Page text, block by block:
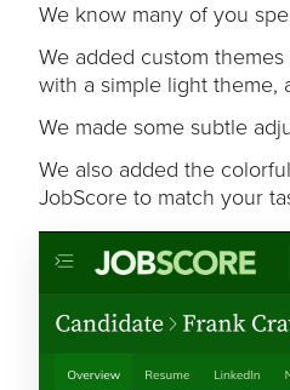
We know many of you
We added custom
with a simple light theme,
We made some subtle
We also added the
JobScore to match your